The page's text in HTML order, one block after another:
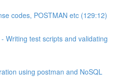
codes, POSTMAN etc (129:12)
Writing test scripts and validating
using postman and NoSQL